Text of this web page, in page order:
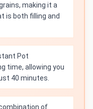
making it a
is both filling and
Pot
time, allowing you
40 minutes.
of